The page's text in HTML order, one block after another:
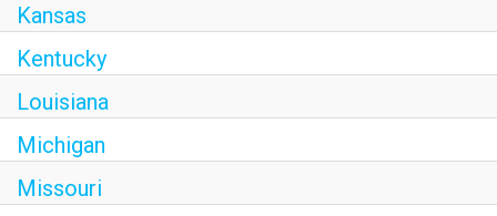
Kansas
Kentucky
Louisiana
Michigan
Missouri